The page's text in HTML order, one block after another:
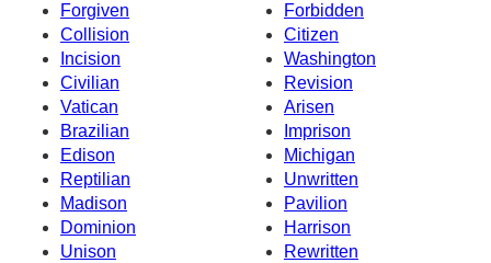
Forgiven
Forbidden
Collision
Citizen
Incision
Washington
Civilian
Revision
Vatican
Arisen
Brazilian
Imprison
Edison
Michigan
Reptilian
Unwritten
Madison
Pavilion
Dominion
Harrison
Unison
Rewritten